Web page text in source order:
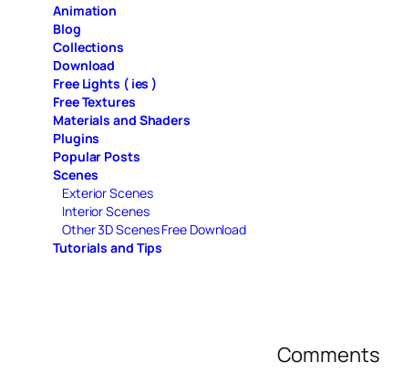
Animation
Blog
Collections
Download
Free Lights ( ies )
Free Textures
Materials and Shaders
Plugins
Popular Posts
Scenes
Exterior Scenes
Interior Scenes
Other 3D Scenes Free Download
Tutorials and Tips
Comments